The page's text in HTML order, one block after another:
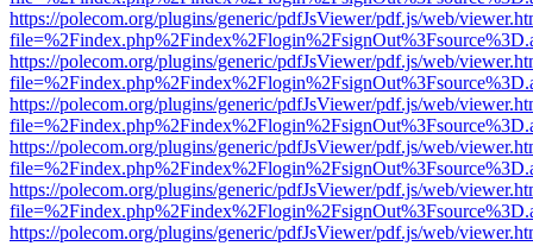
https://polecom.org/plugins/generic/pdfJsViewer/pdf.js/web/
https://polecom.org/plugins/generic/pdfJsViewer/pdf.js/web/
https://polecom.org/plugins/generic/pdfJsViewer/pdf.js/web/
https://polecom.org/plugins/generic/pdfJsViewer/pdf.js/web/
https://polecom.org/plugins/generic/pdfJsViewer/pdf.js/web/
https://polecom.org/plugins/generic/pdfJsViewer/pdf.js/web/